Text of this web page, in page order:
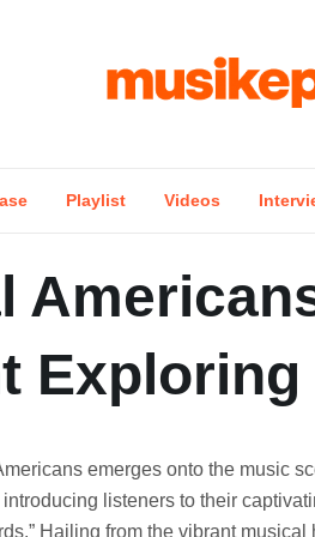
Playlist Videos
Exploring
emerges onto the music
listeners to their
Hailing from the vibrant